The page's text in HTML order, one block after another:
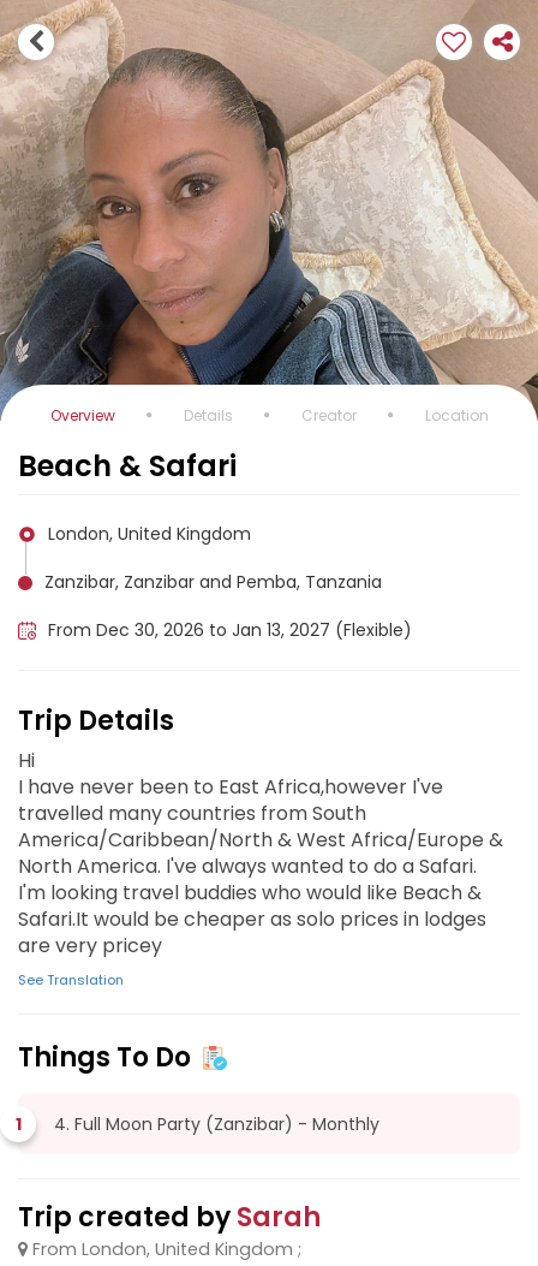
Overview Details Creator Location
Beach & Safari
London, United Kingdom
Zanzibar, Zanzibar and Pemba, Tanzania
From Dec 30, 2026 to Jan 13, 2027 (Flexible)
Trip Details
Hi
I have never been to East Africa,however I've
travelled many countries from South
America/Caribbean/North & West Africa/Europe &
North America. I've always wanted to do a Safari.
I'm looking travel buddies who would like Beach &
Safari.It would be cheaper as solo prices in lodges
are very pricey
See Translation
Things To Do
1 4. Full Moon Party (Zanzibar) - Monthly
Trip created bySarah
From London, United Kingdom ;